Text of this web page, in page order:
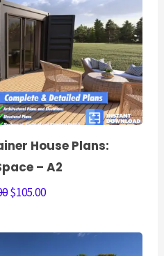
House Plans:
– A2
$105.00